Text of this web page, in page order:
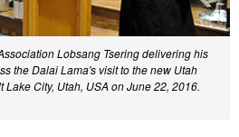
Lobsang Tsering delivering his
the Dalai Lama's visit to the new Utah
City, Utah, USA on June 22, 2016.